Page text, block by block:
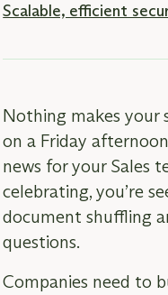
Scalable, efficient
Nothing makes your
on a Friday
news for your Sales
celebrating, you’re
document shuffling
questions.
Companies need to